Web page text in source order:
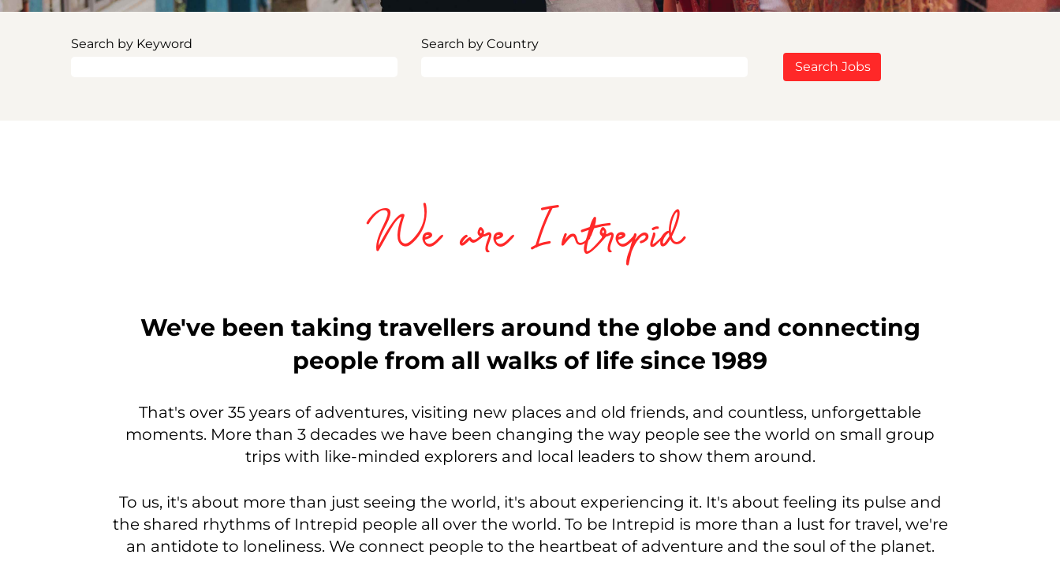
Search by Keyword Search by Country
We are Intrepid
From
beginning,
we
a
community
of
We've been taking travellers around the globe and connecting
people from all walks of life since 1989
That's over 35 years of adventures, visiting new places and old friends, and countless, unforgettable
moments. More than 3 decades we have been changing the way people see the world on small group
trips with like-minded explorers and local leaders to show them around.
To us, it's about more than just seeing the world, it's about experiencing it. It's about feeling its pulse and
the shared rhythms of Intrepid people all over the world. To be Intrepid is more than a lust for travel, we're
an antidote to loneliness. We connect people to the heartbeat of adventure and the soul of the planet.